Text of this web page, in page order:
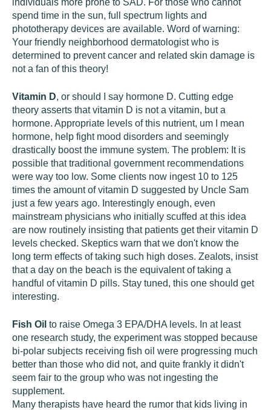
individuals more prone to SAD. For those who cannot
spend time in the sun, full spectrum lights and
phototherapy devices are available. Word of warning:
Your friendly neighborhood dermatologist who is
determined to prevent cancer and related skin damage is
not a fan of this theory!
Vitamin D, or should I say hormone D. Cutting edge
theory asserts that vitamin D is not a vitamin, but a
hormone. Appropriate levels of this nutrient, um I mean
hormone, help fight mood disorders and seemingly
drastically boost the immune system. The problem: It is
possible that traditional government recommendations
were way too low. Some clients now ingest 10 to 125
times the amount of vitamin D suggested by Uncle Sam
just a few years ago. Interestingly enough, even
mainstream physicians who initially scuffed at this idea
are now routinely insisting that patients get their vitamin D
levels checked. Skeptics warn that we don't know the
long term effects of taking such high doses. Zealots, insist
that a day on the beach is the equivalent of taking a
handful of vitamin D pills. Stay tuned, this one should get
interesting.
Fish Oil to raise Omega 3 EPA/DHA levels. In at least
one research study, the experiment was stopped because
bi-polar subjects receiving fish oil were progressing much
better than those who did not, and quite frankly it didn't
seem fair to the group who was not ingesting the
supplement.
Many therapists have heard the rumor that kids living in